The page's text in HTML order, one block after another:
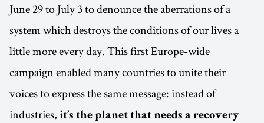
June 29 to July 3 to denounce the aberrations of a
system which destroys the conditions of our lives a
little more every day. This first Europe-wide
campaign enabled many countries to unite their
voices to express the same message: instead of
industries, it’s the planet that needs a recovery